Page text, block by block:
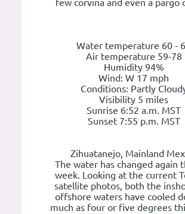
few corvina and even a pargo
Water temperature 60 -
Air temperature 59-78
Humidity 94%
Wind: W 17 mph
Conditions: Partly
Visibility 5 miles
Sunrise 6:52 a.m. MST
Sunset 7:55 p.m. MST
Zihuatanejo, Mainland
The water has changed again
week. Looking at the current
satellite photos, both the
offshore waters have cooled
much as four or five degrees